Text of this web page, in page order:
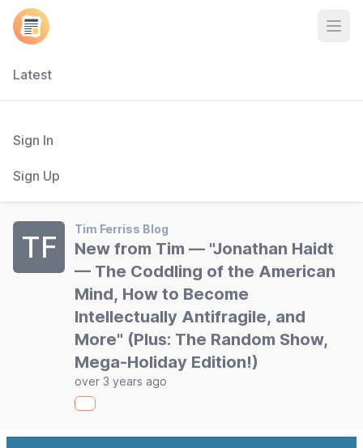
Latest
Sign In
Sign Up
TF
Tim Ferriss Blog
New from Tim — "Jonathan Haidt
— The Coddling of the American
Mind, How to Become
Intellectually Antifragile, and
More" (Plus: The Random Show,
Mega-Holiday Edition!)
over 3 years ago